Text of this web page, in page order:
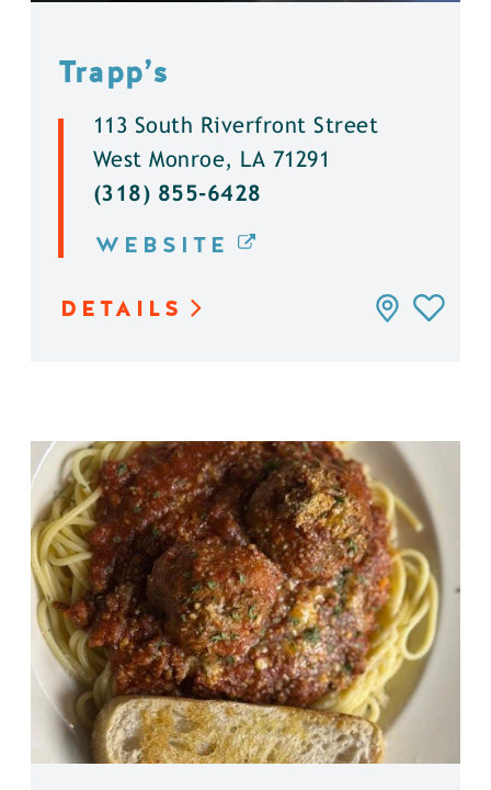
Trapp’s
113 South Riverfront Street
West Monroe, LA 71291
(318) 855-6428
WEBSITE
DETAILS